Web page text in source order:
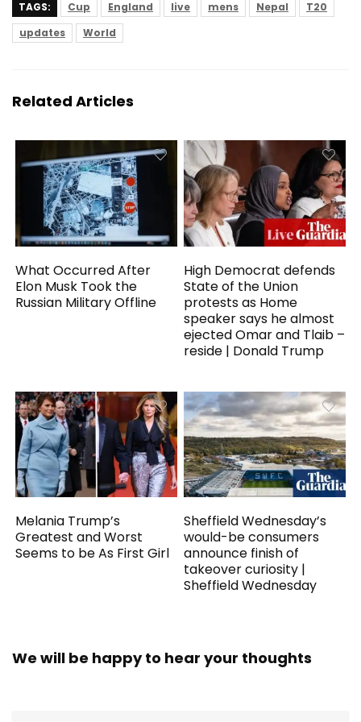
TAGS: Cup England live mens Nepal
T20
updates
World
Related Articles
What Occurred After
Elon Musk Took the
Russian Military Offline
High Democrat defends
State of the Union
protests as Home
speaker says he almost
ejected Omar and Tlaib –
reside | Donald Trump
Melania Trump’s
Greatest and Worst
Seems to be As First Girl
Sheffield Wednesday’s
would-be consumers
announce finish of
takeover curiosity |
Sheffield Wednesday
We will be happy to hear your thoughts